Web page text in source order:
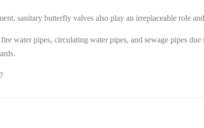
sanitary butterfly valves also play an irreplaceable role
water pipes, circulating water pipes, and sewage pipes